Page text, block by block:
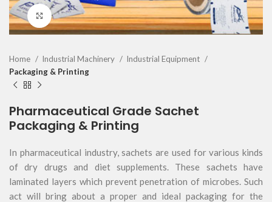
Click to enlarge
Home Industrial Machinery
Industrial Equipment
Packaging & Printing
Pharmaceutical Grade Sachet
Packaging & Printing
In pharmaceutical industry, sachets are used for various kinds
of dry drugs and diet supplements. These sachets have
laminated layers which prevent penetration of microbes. Such
act will bring about a proper and ideal packaging for the